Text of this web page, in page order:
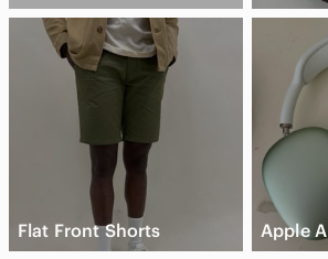
Flat Front Shorts Apple